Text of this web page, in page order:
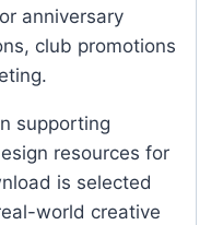
anniversary
club promotions
supporting
resources for
is selected
world creative